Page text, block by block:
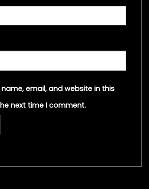
name, email, and website in this
next time I comment.